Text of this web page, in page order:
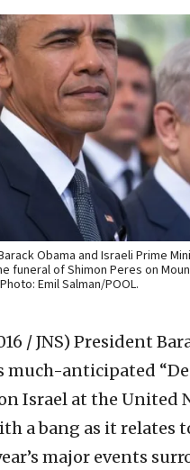
Obama and Israeli Prime
funeral of Shimon Peres on
Emil Salman/POOL.
/ JNS) President
much-anticipated
Israel at the United
a bang as it relates
major events